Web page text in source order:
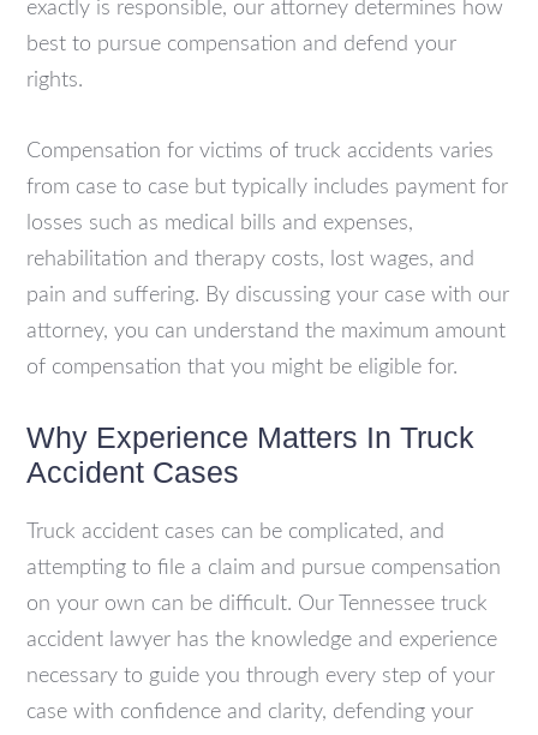
exactly is responsible, our attorney determines how
best to pursue compensation and defend your
rights.
Compensation for victims of truck accidents varies
from case to case but typically includes payment for
losses such as medical bills and expenses,
rehabilitation and therapy costs, lost wages, and
pain and suffering. By discussing your case with our
attorney, you can understand the maximum amount
of compensation that you might be eligible for.
Why Experience Matters In Truck
Accident Cases
Truck accident cases can be complicated, and
attempting to file a claim and pursue compensation
on your own can be difficult. Our Tennessee truck
accident lawyer has the knowledge and experience
necessary to guide you through every step of your
case with confidence and clarity, defending your